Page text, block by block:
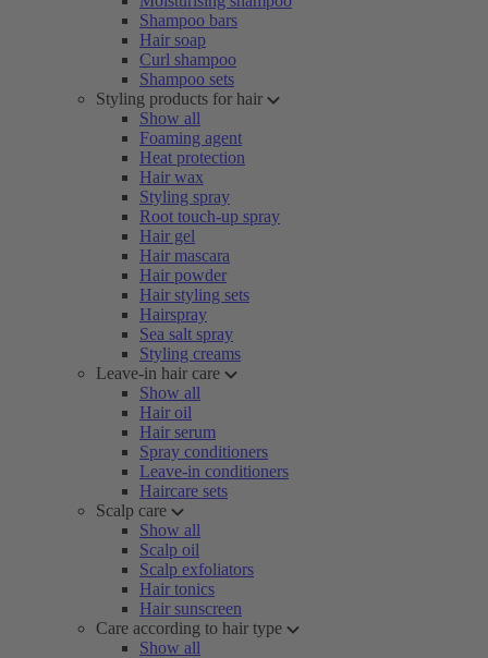
Shampoo bars
Hair soap
Curl shampoo
Shampoo sets
Styling products for hair
Show all
Foaming agent
Heat protection
Hair wax
Styling spray
Root touch-up spray
Hair gel
Hair mascara
Hair powder
Hair styling sets
Hairspray
Sea salt spray
Styling creams
Leave-in hair care
Show all
Hair oil
Hair serum
Spray conditioners
Leave-in conditioners
Haircare sets
Scalp care
Show all
Scalp oil
Scalp exfoliators
Hair tonics
Hair sunscreen
Care according to hair type
Show all